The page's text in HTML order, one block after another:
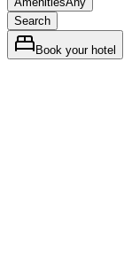
Search
Book your hotel